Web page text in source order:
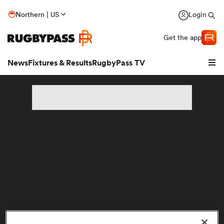
Northern | US Login
Get the app
NewsFixtures & ResultsRugbyPass TV